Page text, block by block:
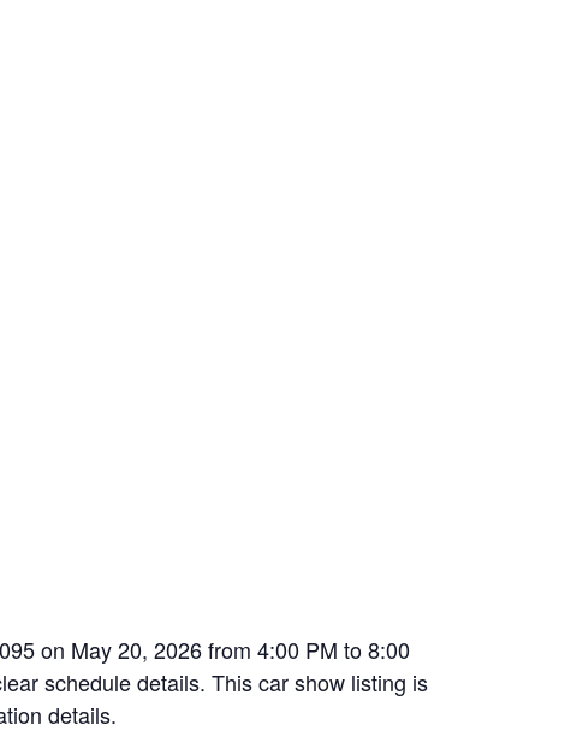
on May 20, 2026 from 4:00 PM to 8:00
schedule details. This car show listing is
details.